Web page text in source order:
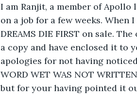
I am Ranjit, a member of
on a job for a few weeks. When
DREAMS DIE FIRST on sale.
a copy and have enclosed it to
apologies for not having
WORD WET WAS NOT
but for your having pointed it